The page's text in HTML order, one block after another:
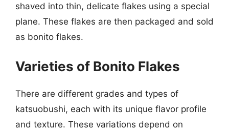
shaved into thin, delicate flakes using a special
plane. These flakes are then packaged and sold
as bonito flakes.
Varieties of Bonito Flakes
There are different grades and types of
katsuobushi, each with its unique flavor profile
and texture. These variations depend on